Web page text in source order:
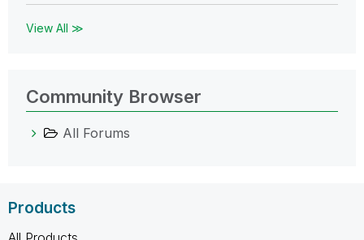
View All ≫
Community Browser
All Forums
Products